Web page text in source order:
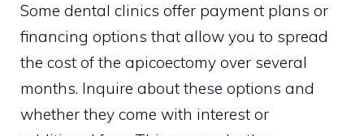
Some dental clinics offer payment plans or
financing options that allow you to spread
the cost of the apicoectomy over several
months. Inquire about these options and
whether they come with interest or